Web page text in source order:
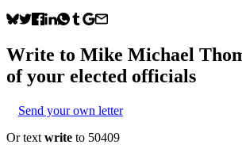
Write to Mike Michael
of your elected officials
Send your own letter
Or text write to 50409